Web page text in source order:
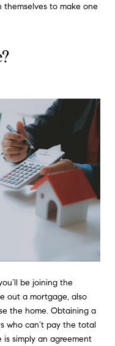
themselves to make one
be joining the
out a mortgage, also
the home. Obtaining a
who can’t pay the total
simply an agreement